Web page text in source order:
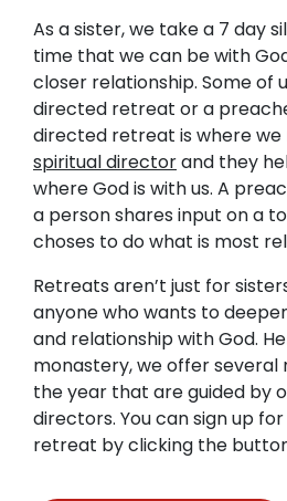
As a sister, we take a 7 day
time that we can be with
closer relationship. Some of
directed retreat or a
directed retreat is where we
spiritual directorand they
where God is with us. A
a person shares input on a
choses to do what is most
Retreats aren’t just for
anyone who wants to
and relationship with God.
monastery, we offer
the year that are guided by
directors. You can sign up
retreat by clicking the